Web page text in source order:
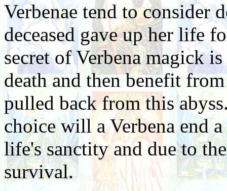
Verbenae tend to consider
deceased gave up her life
secret of Verbena magick
death and then benefit
pulled back from this
choice will a Verbena end
life's sanctity and due to
survival.